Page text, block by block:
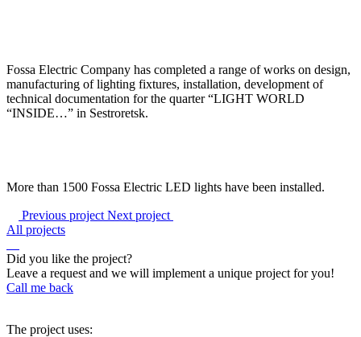
Fossa Electric Company has completed a range of works on design,
manufacturing of lighting fixtures, installation, development of
technical documentation for the quarter “LIGHT WORLD
“INSIDE…” in Sestroretsk.
More than 1500 Fossa Electric LED lights have been installed.
Previous project Next project
All projects
Did you like the project?
Leave a request and we will implement a unique project for you!
Call me back
The project uses: